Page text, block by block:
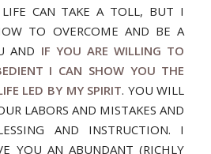
CAN TAKE A TOLL, BUT I
TO OVERCOME AND BE A
AND IF YOU ARE WILLING TO
I CAN SHOW YOU THE
LED BY MY SPIRIT. YOU WILL
LABORS AND MISTAKES AND
AND INSTRUCTION. I
YOU AN ABUNDANT (RICHLY